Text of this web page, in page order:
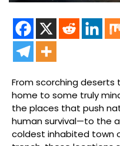
From scorching deserts
home to some truly
the places that push
human survival—to the
coldest inhabited town